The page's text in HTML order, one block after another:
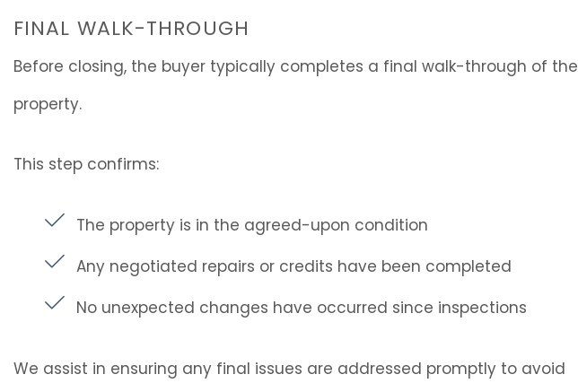
FINAL WALK-THROUGH
Before closing, the buyer typically completes a final walk-through of the
property.
This step confirms:
The property is in the agreed-upon condition
Any negotiated repairs or credits have been completed
No unexpected changes have occurred since inspections
We assist in ensuring any final issues are addressed promptly to avoid